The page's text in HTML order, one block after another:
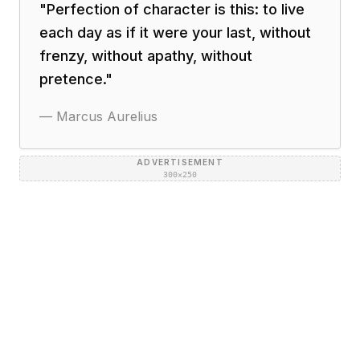
"Perfection of character is this: to live
each day as if it were your last, without
frenzy, without apathy, without
pretence."
— Marcus Aurelius
ADVERTISEMENT
300×250